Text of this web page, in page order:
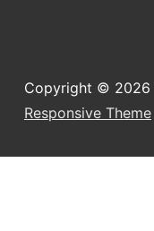
Copyright © 2026
Responsive Theme